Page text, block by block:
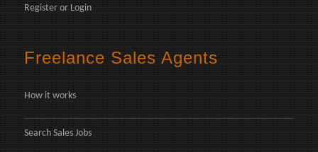
Register or Login
Freelance Sales Agents
How it works
Search Sales Jobs